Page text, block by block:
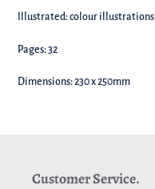
Illustrated: colour illustrations
Pages: 32
Dimensions: 230 x 250mm
Customer Service.